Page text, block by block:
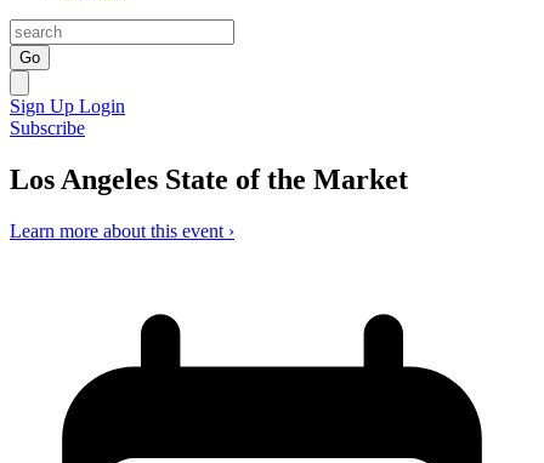
Go
Sign Up Login
Subscribe
Los Angeles State of the Market
Learn more about this event ›